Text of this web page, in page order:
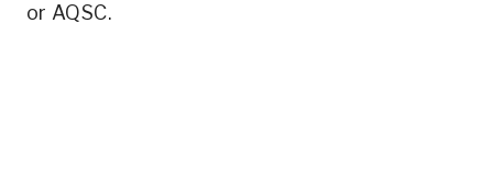
or AQSC.